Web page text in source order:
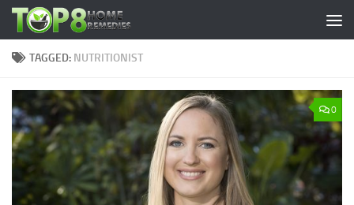
Skip to content
TAGGED: NUTRITIONIST
0